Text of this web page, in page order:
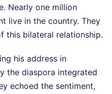
Nearly one million
live in the country. They
this bilateral relationship.
his address in
the diaspora integrated
echoed the sentiment,